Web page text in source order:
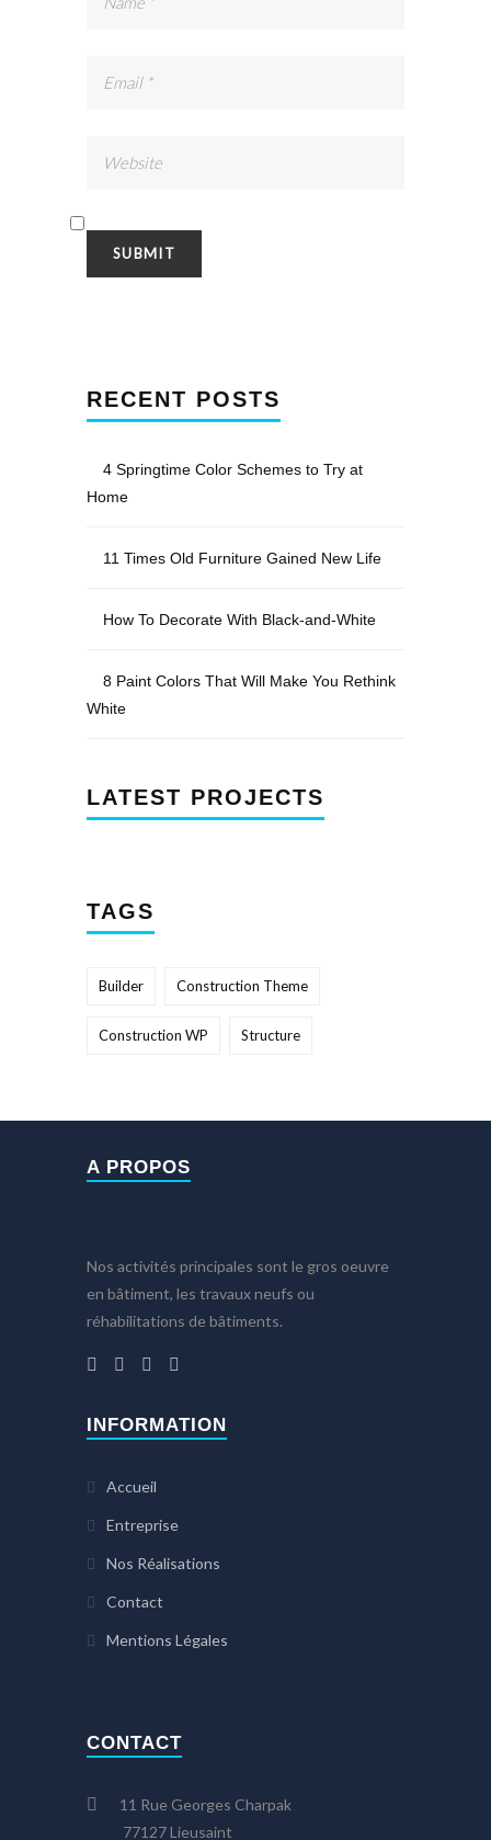
RECENT POSTS
4 Springtime Color Schemes to Try at
Home
11 Times Old Furniture Gained New Life
How To Decorate With Black-and-White
8 Paint Colors That Will Make You Rethink
White
LATEST PROJECTS
TAGS
Builder Construction Theme
Construction WP Structure
A PROPOS
Nos activités principales sont le gros oeuvre
en bâtiment, les travaux neufs ou
réhabilitations de bâtiments.
INFORMATION
Accueil
Entreprise
Nos Réalisations
Contact
Mentions Légales
CONTACT
11 Rue Georges Charpak
77127 Lieusaint